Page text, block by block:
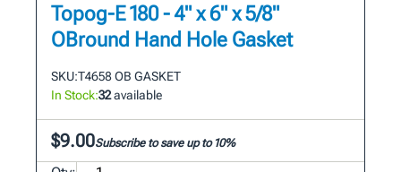
Topog-E 180 - 4" x 6" x 5/8"
OBround Hand Hole Gasket
SKU:T4658 OB GASKET
In Stock:32available
$9.00Subscribe to save up to 10%